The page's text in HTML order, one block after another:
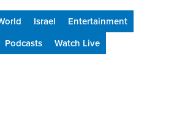
Israel
Entertainment
Podcasts Watch Live